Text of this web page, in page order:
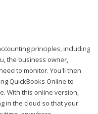
principles, including
the business owner,
to monitor. You'll then
QuickBooks Online to
With this online version,
in the cloud so that your